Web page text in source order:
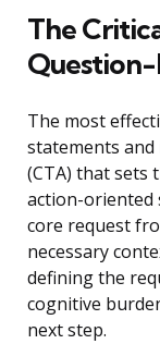
The
Question-
The most
statements
(CTA) that sets
action-oriented
core request
necessary
defining the
cognitive
next step.